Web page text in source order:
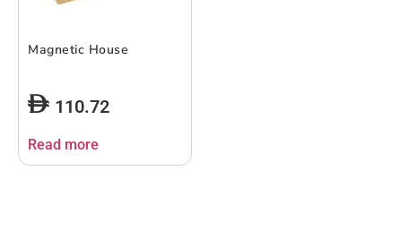
Magnetic House
110.72
Read more